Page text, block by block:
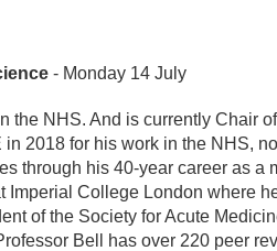
- Monday 14 July
the NHS. And is currently Chair
2018 for his work in the NHS,
through his 40-year career as a
Imperial College London where
of the Society for Acute
Bell has over 220 peer